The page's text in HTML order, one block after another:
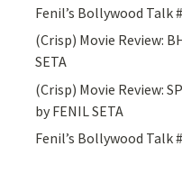
Fenil’s Bollywood Talk
(Crisp) Movie Review:
SETA
(Crisp) Movie Review:
by FENIL SETA
Fenil’s Bollywood Talk